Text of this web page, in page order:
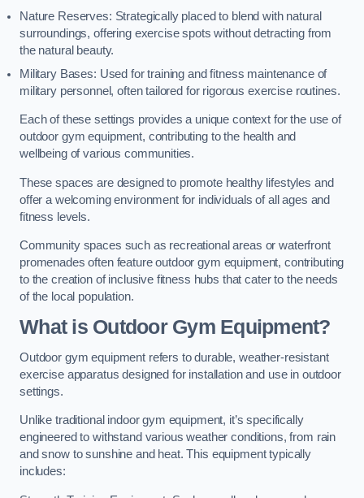
Nature Reserves: Strategically placed to blend with natural
surroundings, offering exercise spots without detracting from
the natural beauty.
Military Bases: Used for training and fitness maintenance of
military personnel, often tailored for rigorous exercise routines.
Each of these settings provides a unique context for the use of
outdoor gym equipment, contributing to the health and
wellbeing of various communities.
These spaces are designed to promote healthy lifestyles and
offer a welcoming environment for individuals of all ages and
fitness levels.
Community spaces such as recreational areas or waterfront
promenades often feature outdoor gym equipment, contributing
to the creation of inclusive fitness hubs that cater to the needs
of the local population.
What is Outdoor Gym Equipment?
Outdoor gym equipment refers to durable, weather-resistant
exercise apparatus designed for installation and use in outdoor
settings.
Unlike traditional indoor gym equipment, it’s specifically
engineered to withstand various weather conditions, from rain
and snow to sunshine and heat. This equipment typically
includes: